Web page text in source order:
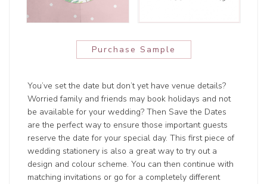
Purchase Sample
You’ve set the date but don’t yet have venue details?
Worried family and friends may book holidays and not
be available for your wedding? Then Save the Dates
are the perfect way to ensure those important guests
reserve the date for your special day. This first piece of
wedding stationery is also a great way to try out a
design and colour scheme. You can then continue with
matching invitations or go for a completely different